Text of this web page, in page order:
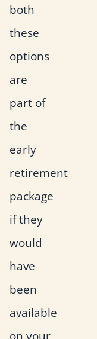
both
these
options
are
part of
the
early
retirement
package
if they
would
have
been
available
on your